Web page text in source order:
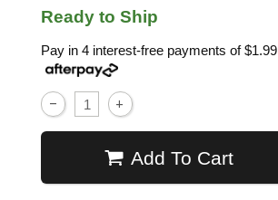
Ready to Ship
Pay in 4 interest-free payments of$1.99
Add To Cart